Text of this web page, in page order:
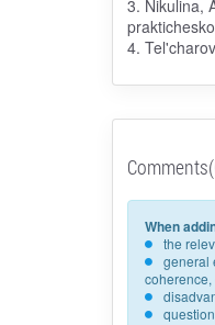
3. Nikulina,
4.
When
the
general